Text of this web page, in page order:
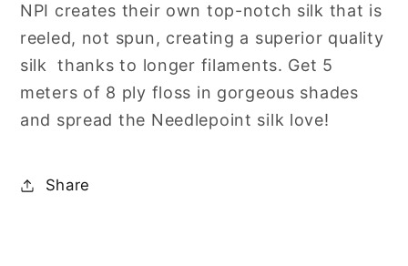
Floss
8
Ply
Avocado
Green
Range
331
Floss
8
Ply
Avocado
Green
NPI creates their own top-notch silk that is
reeled, not spun, creating a superior quality
silk thanks to longer filaments. Get 5
meters of 8 ply floss in gorgeous shades
and spread the Needlepoint silk love!
Share